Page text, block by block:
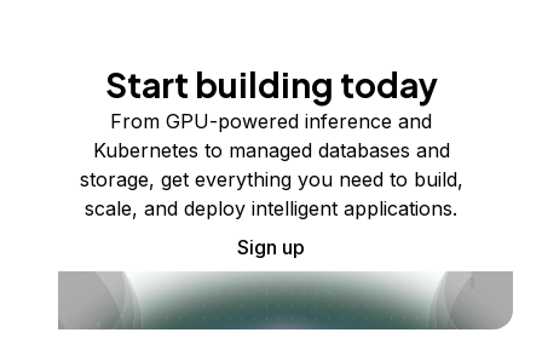
Start building today
From GPU-powered inference and
Kubernetes to managed databases and
storage, get everything you need to build,
scale, and deploy intelligent applications.
Sign up